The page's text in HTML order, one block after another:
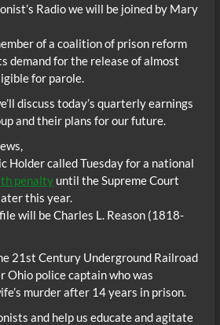
Radio we will be joined by Mary
of a coalition of prison reform
demand for the release of almost
for parole.
discuss today’s quarterly earnings
and their plans for our future.
Holder called Tuesday for a national
penaltyuntil the Supreme Court
this year.
will be Charles L. Reason (1818-
21st Century Underground Railroad
Ohio police captain who was
murder after 14 years in prison.
and help us educate and agitate